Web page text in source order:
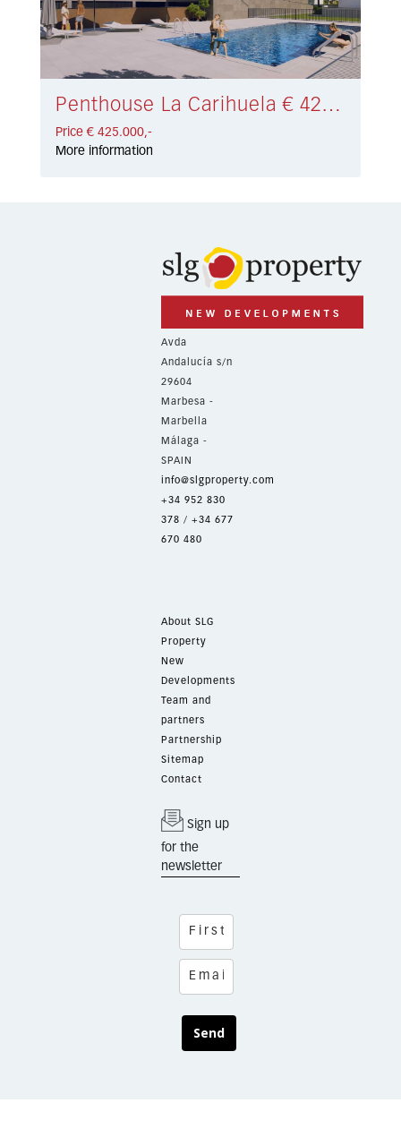
Penthouse La Carihuela € 425.000,-
Price € 425.000,-
More information
Avda
Andalucía s/n
29604
Marbesa -
Marbella
Málaga -
SPAIN
info@slgproperty.com
+34 952 830
378 / +34 677
670 480
About SLG
Property
New
Developments
Team and
partners
Partnership
Sitemap
Contact
Sign up
for the
newsletter
Send